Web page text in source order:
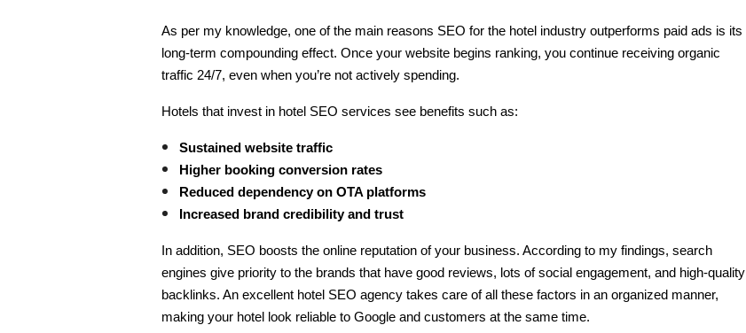
As per my knowledge, one of the main reasons SEO for the hotel industry outperforms paid ads is its
long-term compounding effect. Once your website begins ranking, you continue receiving organic
traffic 24/7, even when you’re not actively spending.
Hotels that invest in hotel SEO services see benefits such as:
Sustained website traffic
Higher booking conversion rates
Reduced dependency on OTA platforms
Increased brand credibility and trust
In addition, SEO boosts the online reputation of your business. According to my findings, search
engines give priority to the brands that have good reviews, lots of social engagement, and high-quality
backlinks. An excellent hotel SEO agency takes care of all these factors in an organized manner,
making your hotel look reliable to Google and customers at the same time.